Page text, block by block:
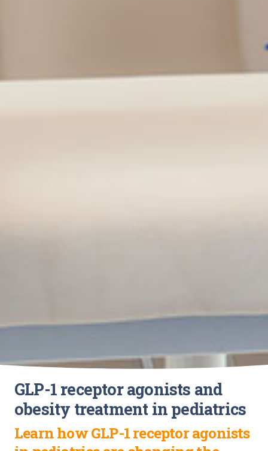
GLP-1 receptor agonists and
obesity treatment in pediatrics
Learn how GLP-1 receptor agonists